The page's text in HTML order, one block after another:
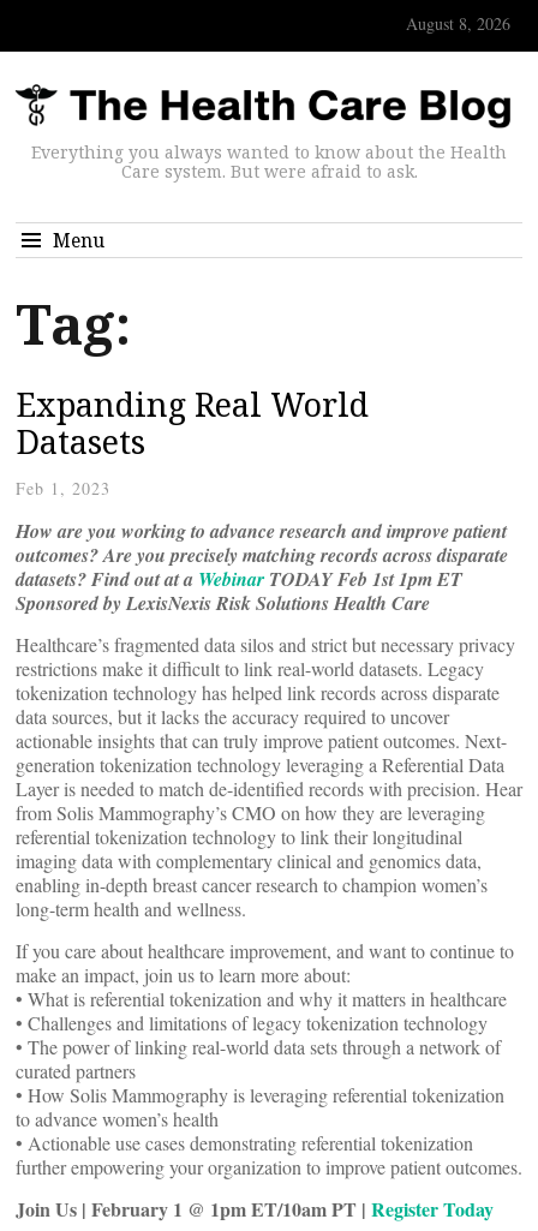
August 8, 2026
Everything you always wanted to know about the Health
Care system. But were afraid to ask.
Menu
Tag:
Expanding Real World
Datasets
Feb 1, 2023
How are you working to advance research and improve patient
outcomes? Are you precisely matching records across disparate
datasets?Find out at a Webinar TODAY Feb 1st 1pm ET
Sponsored by LexisNexis Risk Solutions Health Care
Healthcare’s fragmented data silos and strict but necessary privacy
restrictions make it difficult to link real-world datasets. Legacy
tokenization technology has helped link records across disparate
data sources, but it lacks the accuracy required to uncover
actionable insights that can truly improve patient outcomes. Next-
generation tokenization technology leveraging a Referential Data
Layer is needed to match de-identified records with precision. Hear
from Solis Mammography’s CMO on how they are leveraging
referential tokenization technology to link their longitudinal
imaging data with complementary clinical and genomics data,
enabling in-depth breast cancer research to champion women’s
long-term health and wellness.
If you care about healthcare improvement, and want to continue to
make an impact, join us to learn more about:
• What is referential tokenization and why it matters in healthcare
• Challenges and limitations of legacy tokenization technology
• The power of linking real-world data sets through a network of
curated partners
• How Solis Mammography is leveraging referential tokenization
to advance women’s health
• Actionable use cases demonstrating referential tokenization
further empowering your organization to improve patient outcomes.
Join Us | February 1 @ 1pm ET/10am PT | Register Today